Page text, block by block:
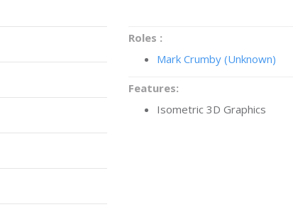
Roles :
Mark Crumby (Unknown)
Features:
Isometric 3D Graphics